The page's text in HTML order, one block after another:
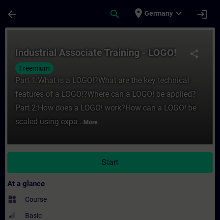
arrow_back search place Germany expand_more login
share
Industrial Associate Training - LOGO!
Freemium
Part 1:What is a LOGO!?What are the key technical
features of a LOGO!?Where can a LOGO! be applied?
Part 2:How does a LOGO! work?How can a LOGO! be
scaled using expa... More
Start
At a glance
widgets Course
Basic